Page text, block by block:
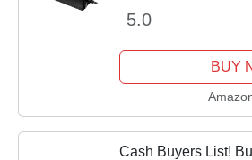
5.0
BUY
Cash Buyers List!